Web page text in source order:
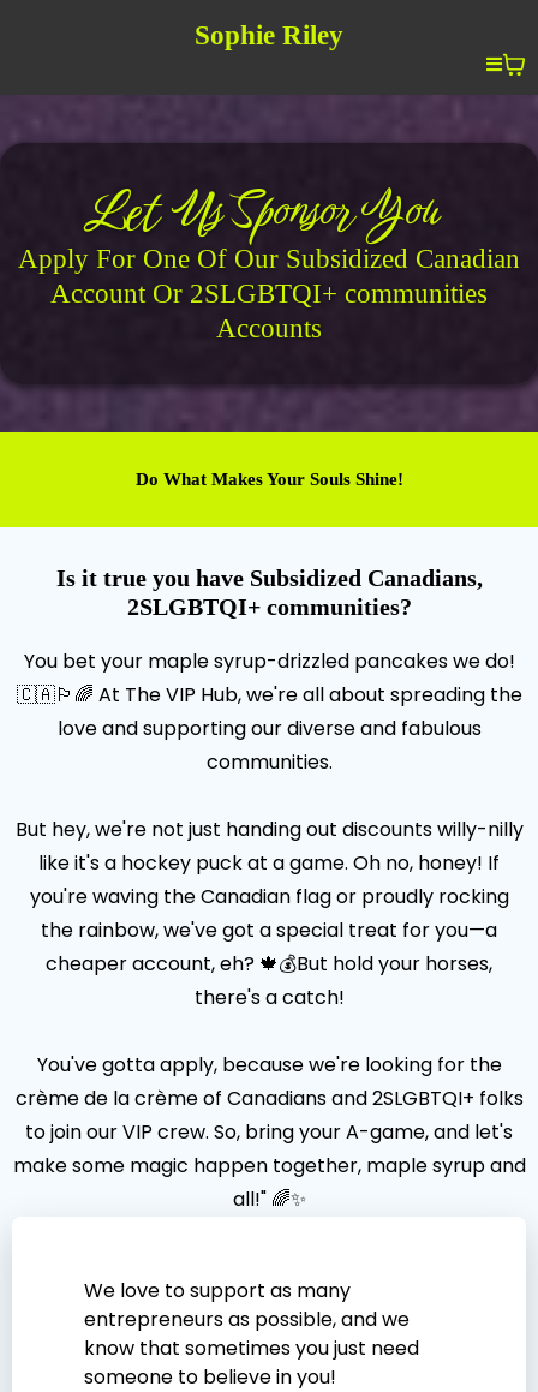
Sophie Riley
Let Us Sponsor You
Apply For One Of Our Subsidized Canadian
Account Or 2SLGBTQI+ communities
Accounts
Do What Makes Your Souls Shine!
Is it true you have Subsidized Canadians,
2SLGBTQI+ communities?
You bet your maple syrup-drizzled pancakes we do!
🇨🇦🏳️‍🌈 At The VIP Hub, we're all about spreading the
love and supporting our diverse and fabulous
communities.
But hey, we're not just handing out discounts willy-nilly
like it's a hockey puck at a game. Oh no, honey! If
you're waving the Canadian flag or proudly rocking
the rainbow, we've got a special treat for you—a
cheaper account, eh? 🍁💰But hold your horses,
there's a catch!
You've gotta apply, because we're looking for the
crème de la crème of Canadians and 2SLGBTQI+ folks
to join our VIP crew. So, bring your A-game, and let's
make some magic happen together, maple syrup and
all!" 🌈✨
We love to support as many
entrepreneurs as possible, and we
know that sometimes you just need
someone to believe in you!